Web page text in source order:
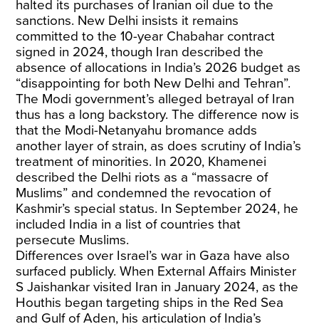
halted its purchases of Iranian oil due to the
sanctions. New Delhi insists it remains
committed to the 10-year Chabahar contract
signed in 2024, though Iran described the
absence of allocations in India’s 2026 budget as
“disappointing for both New Delhi and Tehran”.
The Modi government’s alleged betrayal of Iran
thus has a long backstory. The difference now is
that the Modi-Netanyahu bromance adds
another layer of strain, as does scrutiny of India’s
treatment of minorities. In 2020, Khamenei
described the Delhi riots as a “massacre of
Muslims” and condemned the revocation of
Kashmir’s special status. In September 2024, he
included India in a list of countries that
persecute Muslims.
Differences over Israel’s war in Gaza have also
surfaced publicly. When External Affairs Minister
S Jaishankar visited Iran in January 2024, as the
Houthis began targeting ships in the Red Sea
and Gulf of Aden, his articulation of India’s